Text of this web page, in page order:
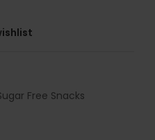
Free Snacks